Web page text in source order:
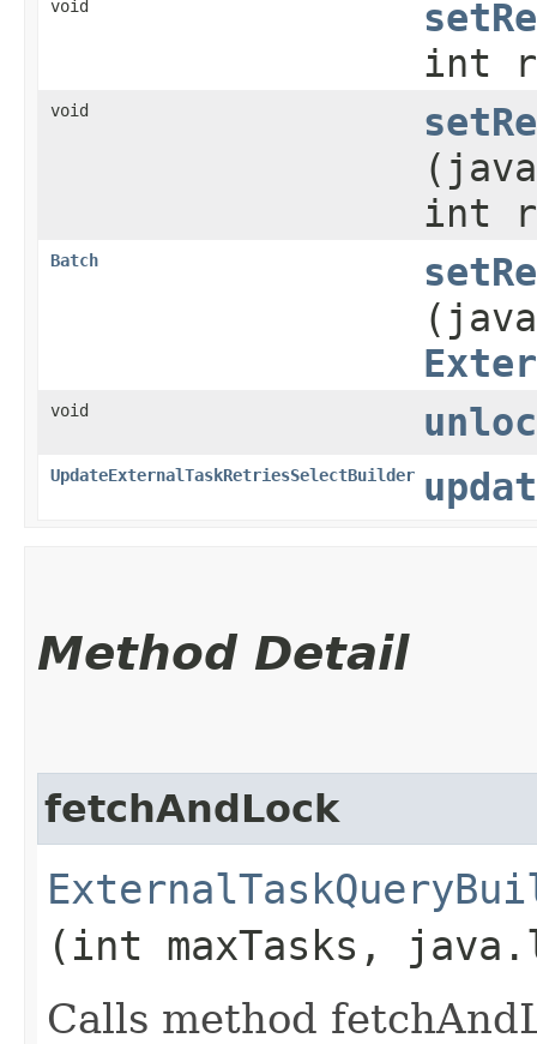
void
int
void
int
Batch
void
UpdateExternalTaskRetriesSelectBuilder
Method Detail
fetchAndLock
(int maxTasks,
Calls method